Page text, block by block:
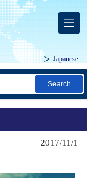
Japanese
Search
2017/11/1